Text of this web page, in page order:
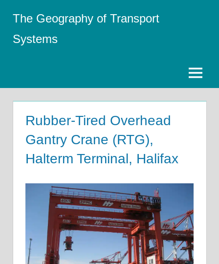
content
The Geography of Transport
Systems
Menu
Rubber-Tired Overhead
Gantry Crane (RTG),
Halterm Terminal, Halifax